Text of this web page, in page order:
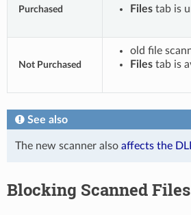
Purchased
Filestab is
Not Purchased
old file
Filestab is
See also
The new scanner also affects the
Blocking Scanned Files